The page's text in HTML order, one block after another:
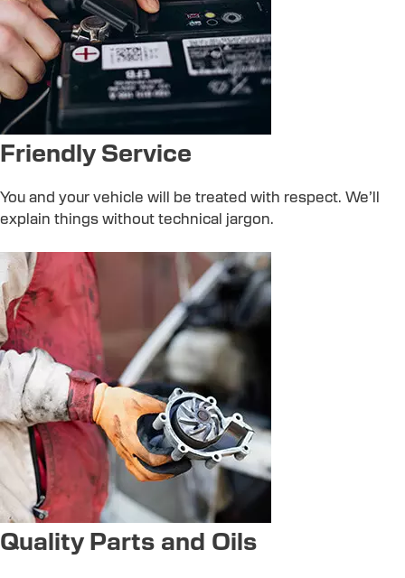
Friendly Service
You and your vehicle will be treated with respect. We’ll
explain things without technical jargon.
Quality Parts and Oils